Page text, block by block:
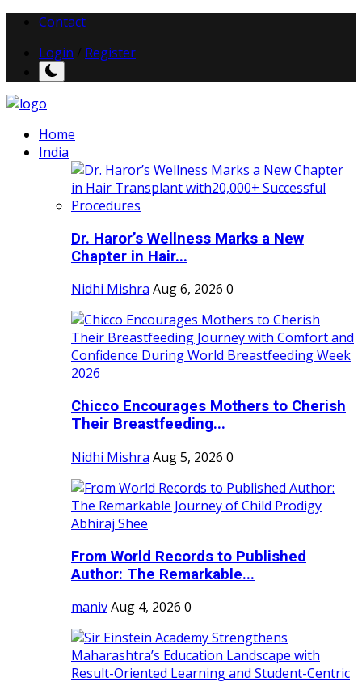
Contact
Login
Register
Home
India
Dr. Haror’s Wellness Marks a New
Chapter in Hair...
Nidhi Mishra Aug 6, 2026 0
Chicco Encourages Mothers to Cherish
Their Breastfeeding...
Nidhi Mishra Aug 5, 2026 0
From World Records to Published
Author: The Remarkable...
manivAug 4, 2026 0